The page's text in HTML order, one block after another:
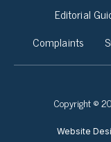
Editorial
Complaints
Copyright ©
Website